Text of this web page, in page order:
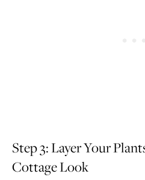
Step 3: Layer Your
Cottage Look